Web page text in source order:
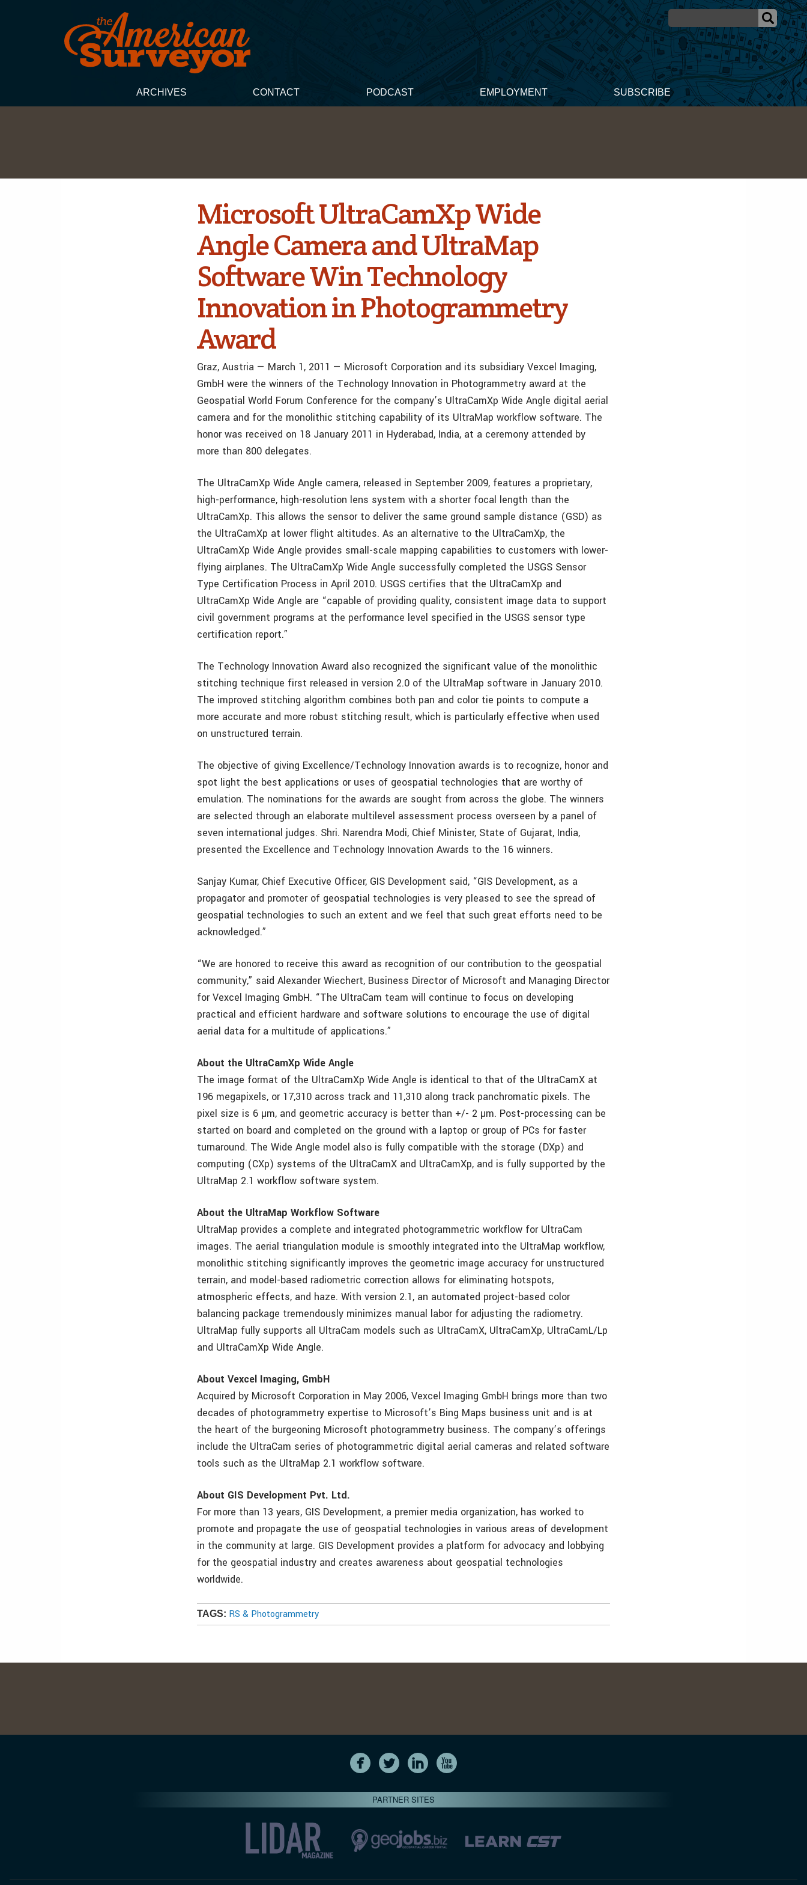
ARCHIVES CONTACT PODCAST EMPLOYMENT SUBSCRIBE
Microsoft UltraCamXp Wide
Angle Camera and UltraMap
Software Win Technology
Innovation in Photogrammetry
Award
Graz, Austria — March 1, 2011 — Microsoft Corporation and its subsidiary Vexcel Imaging,
GmbH were the winners of the Technology Innovation in Photogrammetry award at the
Geospatial World Forum Conference for the company’s UltraCamXp Wide Angle digital aerial
camera and for the monolithic stitching capability of its UltraMap workflow software. The
honor was received on 18 January 2011 in Hyderabad, India, at a ceremony attended by
more than 800 delegates.
The UltraCamXp Wide Angle camera, released in September 2009, features a proprietary,
high-performance, high-resolution lens system with a shorter focal length than the
UltraCamXp. This allows the sensor to deliver the same ground sample distance (GSD) as
the UltraCamXp at lower flight altitudes. As an alternative to the UltraCamXp, the
UltraCamXp Wide Angle provides small-scale mapping capabilities to customers with lower-
flying airplanes. The UltraCamXp Wide Angle successfully completed the USGS Sensor
Type Certification Process in April 2010. USGS certifies that the UltraCamXp and
UltraCamXp Wide Angle are “capable of providing quality, consistent image data to support
civil government programs at the performance level specified in the USGS sensor type
certification report.”
The Technology Innovation Award also recognized the significant value of the monolithic
stitching technique first released in version 2.0 of the UltraMap software in January 2010.
The improved stitching algorithm combines both pan and color tie points to compute a
more accurate and more robust stitching result, which is particularly effective when used
on unstructured terrain.
The objective of giving Excellence/Technology Innovation awards is to recognize, honor and
spot light the best applications or uses of geospatial technologies that are worthy of
emulation. The nominations for the awards are sought from across the globe. The winners
are selected through an elaborate multilevel assessment process overseen by a panel of
seven international judges. Shri. Narendra Modi, Chief Minister, State of Gujarat, India,
presented the Excellence and Technology Innovation Awards to the 16 winners.
Sanjay Kumar, Chief Executive Officer, GIS Development said, “GIS Development, as a
propagator and promoter of geospatial technologies is very pleased to see the spread of
geospatial technologies to such an extent and we feel that such great efforts need to be
acknowledged.”
“We are honored to receive this award as recognition of our contribution to the geospatial
community,” said Alexander Wiechert, Business Director of Microsoft and Managing Director
for Vexcel Imaging GmbH. “The UltraCam team will continue to focus on developing
practical and efficient hardware and software solutions to encourage the use of digital
aerial data for a multitude of applications.”
About the UltraCamXp Wide Angle
The image format of the UltraCamXp Wide Angle is identical to that of the UltraCamX at
196 megapixels, or 17,310 across track and 11,310 along track panchromatic pixels. The
pixel size is 6 µm, and geometric accuracy is better than +/- 2 µm. Post-processing can be
started on board and completed on the ground with a laptop or group of PCs for faster
turnaround. The Wide Angle model also is fully compatible with the storage (DXp) and
computing (CXp) systems of the UltraCamX and UltraCamXp, and is fully supported by the
UltraMap 2.1 workflow software system.
About the UltraMap Workflow Software
UltraMap provides a complete and integrated photogrammetric workflow for UltraCam
images. The aerial triangulation module is smoothly integrated into the UltraMap workflow,
monolithic stitching significantly improves the geometric image accuracy for unstructured
terrain, and model-based radiometric correction allows for eliminating hotspots,
atmospheric effects, and haze. With version 2.1, an automated project-based color
balancing package tremendously minimizes manual labor for adjusting the radiometry.
UltraMap fully supports all UltraCam models such as UltraCamX, UltraCamXp, UltraCamL/Lp
and UltraCamXp Wide Angle.
About Vexcel Imaging, GmbH
Acquired by Microsoft Corporation in May 2006, Vexcel Imaging GmbH brings more than two
decades of photogrammetry expertise to Microsoft’s Bing Maps business unit and is at
the heart of the burgeoning Microsoft photogrammetry business. The company’s offerings
include the UltraCam series of photogrammetric digital aerial cameras and related software
tools such as the UltraMap 2.1 workflow software.
About GIS Development Pvt. Ltd.
For more than 13 years, GIS Development, a premier media organization, has worked to
promote and propagate the use of geospatial technologies in various areas of development
in the community at large. GIS Development provides a platform for advocacy and lobbying
for the geospatial industry and creates awareness about geospatial technologies
worldwide.
TAGS: RS & Photogrammetry
PARTNER SITES